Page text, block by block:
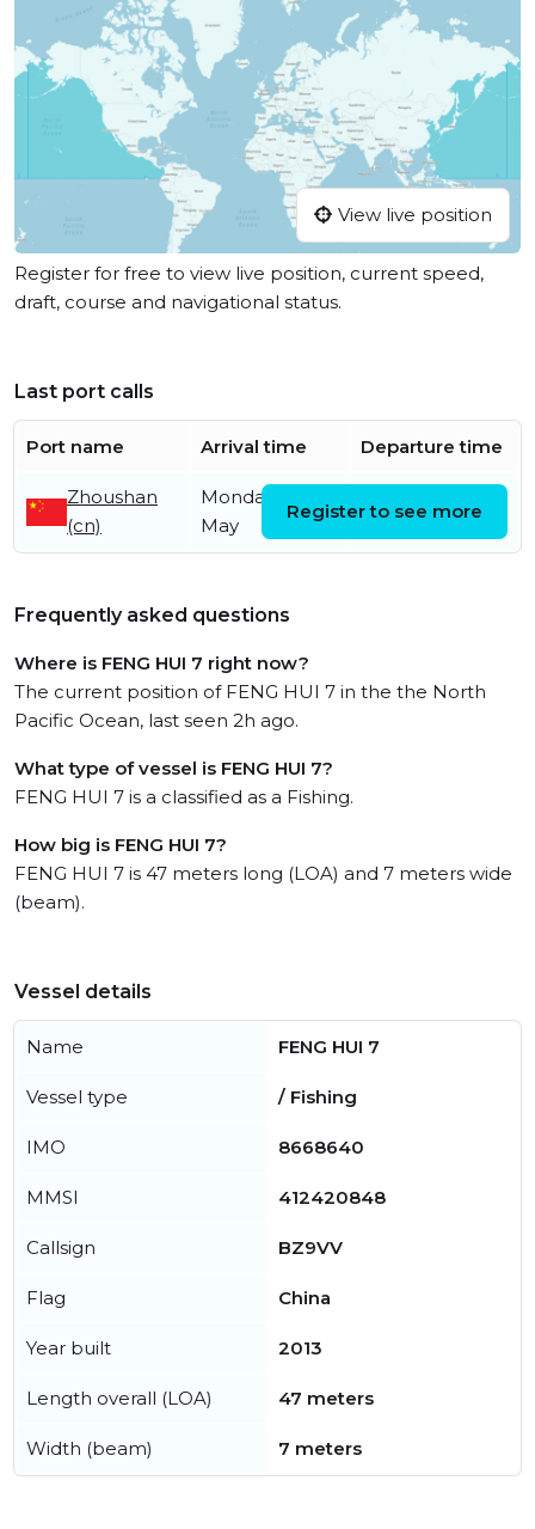
View live position
Register for free to view live position, current speed,
draft, course and navigational status.
Last port calls
Port name Arrival time Departure time
Zhoushan
(cn)
Monday 11th
May
Register to see more
Frequently asked questions
Where is FENG HUI 7 right now?
The current position of FENG HUI 7 in the the North
Pacific Ocean, last seen 2h ago.
What type of vessel is FENG HUI 7?
FENG HUI 7 is a classified as a Fishing.
How big is FENG HUI 7?
FENG HUI 7 is 47 meters long (LOA) and 7 meters wide
(beam).
Vessel details
Name FENG HUI 7
Vessel type / Fishing
IMO 8668640
MMSI 412420848
Callsign BZ9VV
Flag China
Year built 2013
Length overall (LOA) 47 meters
Width (beam) 7 meters